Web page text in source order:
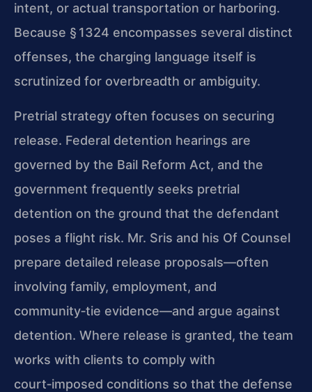
intent, or actual transportation or harboring.
Because § 1324 encompasses several distinct
offenses, the charging language itself is
scrutinized for overbreadth or ambiguity.
Pretrial strategy often focuses on securing
release. Federal detention hearings are
governed by the Bail Reform Act, and the
government frequently seeks pretrial
detention on the ground that the defendant
poses a flight risk. Mr. Sris and his Of Counsel
prepare detailed release proposals—often
involving family, employment, and
community‑tie evidence—and argue against
detention. Where release is granted, the team
works with clients to comply with
court‑imposed conditions so that the defense